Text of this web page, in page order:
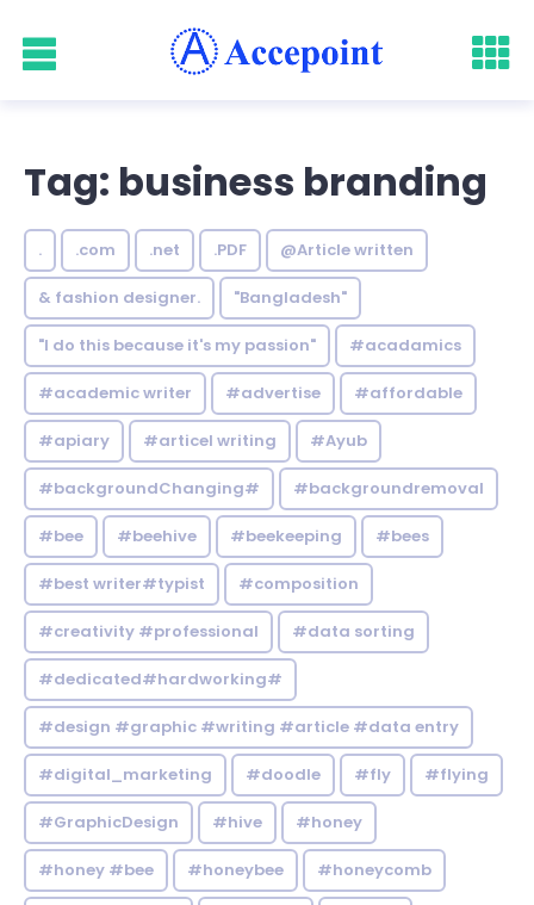
Tag: business branding
. .com .net .PDF @Article written
& fashion designer. "Bangladesh"
"I do this because it's my passion" #acadamics
#academic writer #advertise #affordable
#apiary #articel writing #Ayub
#backgroundChanging# #backgroundremoval
#bee #beehive #beekeeping #bees
#best writer#typist #composition
#creativity #professional #data sorting
#dedicated#hardworking#
#design #graphic #writing #article #data entry
#digital_marketing #doodle #fly #flying
#GraphicDesign #hive #honey
#honey #bee #honeybee #honeycomb